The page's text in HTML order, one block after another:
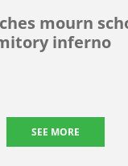
mourn
inferno
SEE MORE